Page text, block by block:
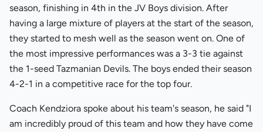
season, finishing in 4th in the JV Boys division. After
having a large mixture of players at the start of the season,
they started to mesh well as the season went on. One of
the most impressive performances was a 3-3 tie against
the 1-seed Tazmanian Devils. The boys ended their season
4-2-1 in a competitive race for the top four.
Coach Kendziora spoke about his team's season, he said "I
am incredibly proud of this team and how they have come